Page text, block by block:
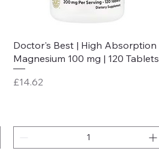
Quick View
Doctor's Best | High Absorption
Magnesium 100 mg | 120 Tablets
Price
£14.62